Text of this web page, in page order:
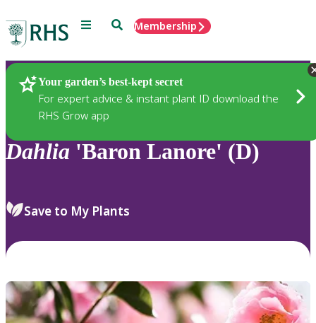
Menu SearchMembership
Your garden’s best-kept secret
For expert advice & instant plant ID download the
RHS Grow app
Plants
Dahlia 'Baron Lanore' (D)
Save to My Plants